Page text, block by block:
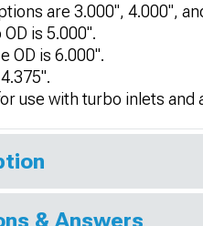
are 3.000", 4.000",
is 5.000".
OD is 6.000".
use with turbo inlets
& Answers